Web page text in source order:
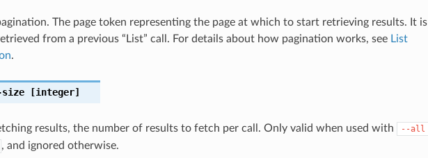
The page token representing the page at which to start retrieving results. It is
from a previous “List” call. For details about how pagination works, see List
.
size[integer]
results, the number of results to fetch per call. Only valid when used with --all
, and ignored otherwise.